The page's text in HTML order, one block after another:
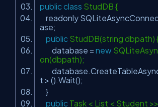
public class StudDB {
readonly
ase;
public StudDB(string dbpath)
database = new
on(dbpath);
t > ().Wait();
}
public Task < List < Student